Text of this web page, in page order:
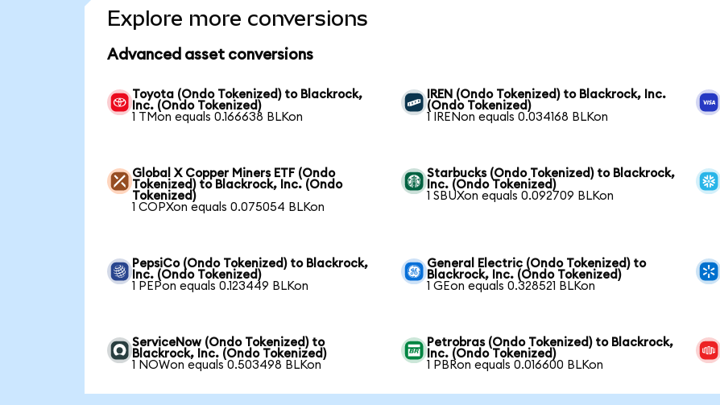
Explore more conversions
Advanced asset conversions
Toyota (Ondo Tokenized) to Blackrock,
Inc. (Ondo Tokenized)
1 TMon equals 0.166638 BLKon
IREN (Ondo Tokenized) to Blackrock, Inc.
(Ondo Tokenized)
1 IRENon equals 0.034168 BLKon
Global X Copper Miners ETF (Ondo
Tokenized) to Blackrock, Inc. (Ondo
Tokenized)
1 COPXon equals 0.075054 BLKon
Starbucks (Ondo Tokenized) to Blackrock,
Inc. (Ondo Tokenized)
1 SBUXon equals 0.092709 BLKon
PepsiCo (Ondo Tokenized) to Blackrock,
Inc. (Ondo Tokenized)
1 PEPon equals 0.123449 BLKon
General Electric (Ondo Tokenized) to
Blackrock, Inc. (Ondo Tokenized)
1 GEon equals 0.328521 BLKon
ServiceNow (Ondo Tokenized) to
Blackrock, Inc. (Ondo Tokenized)
1 NOWon equals 0.503498 BLKon
Petrobras (Ondo Tokenized) to Blackrock,
Inc. (Ondo Tokenized)
1 PBRon equals 0.016600 BLKon